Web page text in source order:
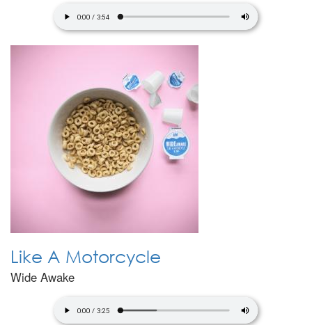
Like A Motorcycle
Wide Awake